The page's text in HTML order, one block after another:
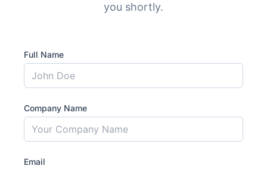
you shortly.
Full Name
Company Name
Email